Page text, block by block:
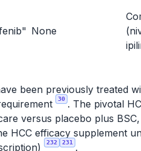
None
been previously treated
30 . The pivotal
versus placebo plus
HCC efficacy supplement
232 231
.